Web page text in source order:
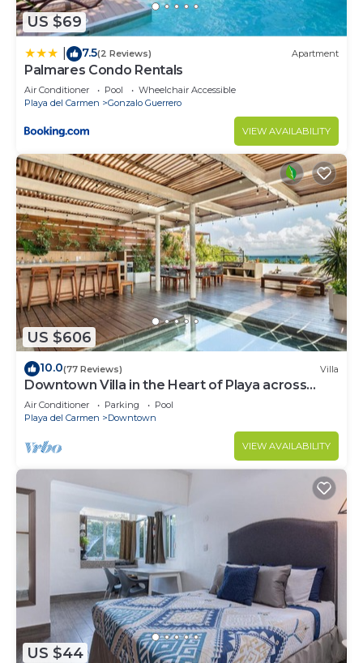
US $69
7.5(2 Reviews) Apartment
Palmares Condo Rentals
Air Conditioner Pool
Wheelchair Accessible
Playa del Carmen
Gonzalo Guerrero
VIEW AVAILABILITY
US $606
10.0(77 Reviews) Villa
Downtown Villa in the Heart of Playa across
Beach
Air Conditioner Parking
Pool
Playa del Carmen
Downtown
VIEW AVAILABILITY
US $44